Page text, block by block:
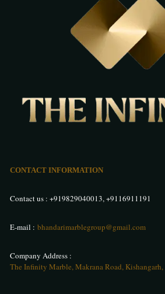
CONTACT INFORMATION
Contact us : +919829040013,+9116911191
E-mail : bhandarimarblegroup@gmail.com
Company Address :
The Infinity Marble, Makrana Road,